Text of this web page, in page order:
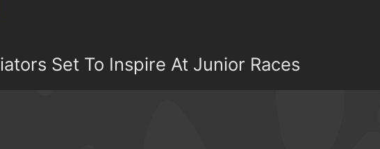
Set To Inspire At Junior Races